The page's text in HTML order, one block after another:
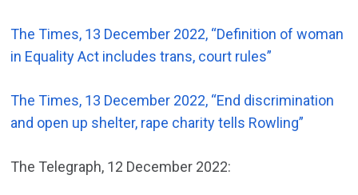
The Times, 13 December 2022, “Definition of woman
in Equality Act includes trans, court rules”
The Times, 13 December 2022, “End discrimination
and open up shelter, rape charity tells Rowling”
The Telegraph, 12 December 2022: